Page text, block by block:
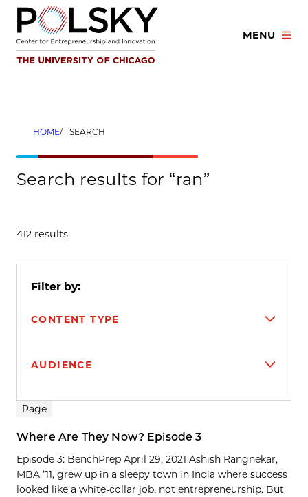
Skip
content
MENU
HOME SEARCH
Search results for “ran”
412 results
Filter by:
CONTENT TYPE
AUDIENCE
Search results
Page
Where Are They Now? Episode 3
Episode 3: BenchPrep April 29, 2021 Ashish Rangnekar,
MBA ’11, grew up in a sleepy town in India where success
looked like a white-collar job, not entrepreneurship. But